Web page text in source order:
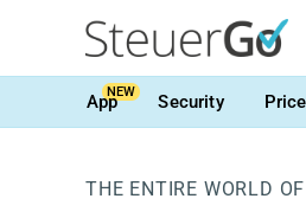
AppNEW Security
THE ENTIRE WORLD